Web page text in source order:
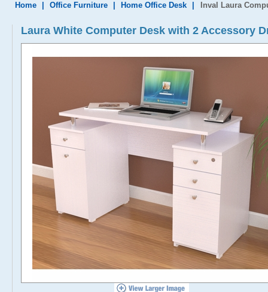
Home Office Furniture Home Office Desk Inval Laura
Laura White Computer Desk with 2 Accessory